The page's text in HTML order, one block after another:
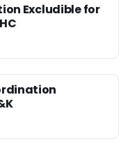
Excludible for